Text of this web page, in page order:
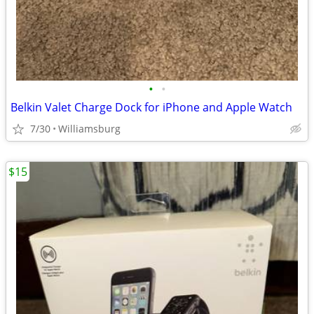
• •
Belkin Valet Charge Dock for iPhone and Apple Watch
7/30 Williamsburg
$15